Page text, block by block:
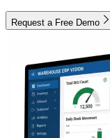
Request a Free Demo